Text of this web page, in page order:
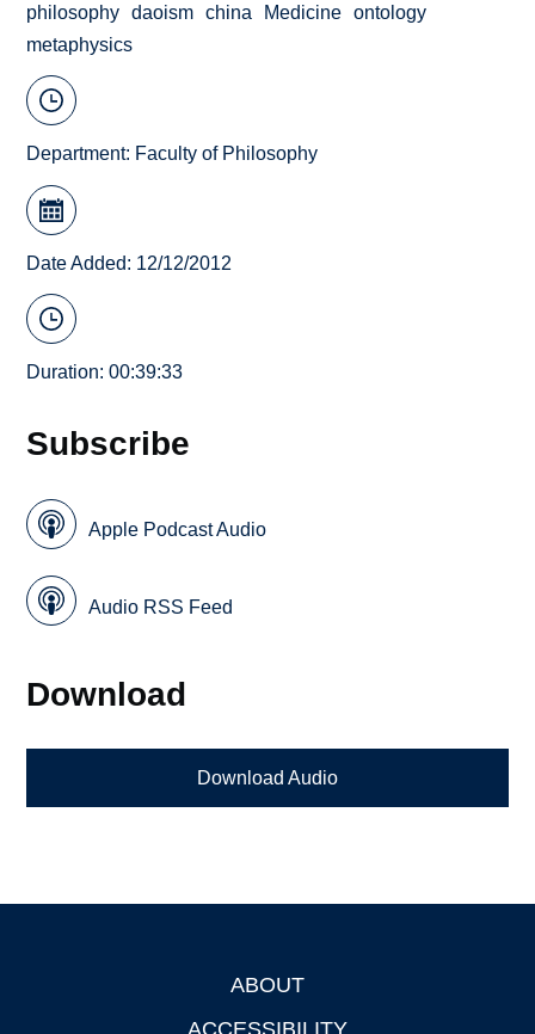
philosophy
daoism china Medicine
ontology
metaphysics
Department: Faculty of Philosophy
Date Added: 12/12/2012
Duration: 00:39:33
Subscribe
Apple Podcast Audio
Audio RSS Feed
Download
Download Audio
ABOUT
ACCESSIBILITY